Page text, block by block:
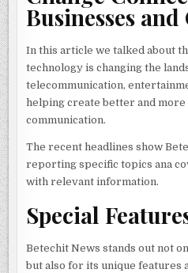
Businesses
In this article we talked about
technology is changing the
telecommunication,
helping create better and
communication.
The recent headlines show
reporting specific topics ana
with relevant information.
Special
Betechit News stands out not
but also for its unique features